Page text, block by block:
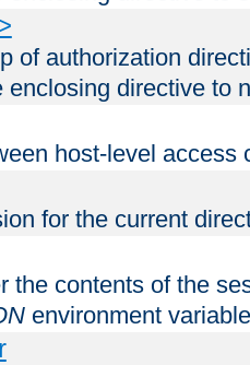
of authorization
enclosing directive to
host-level access
for the current
the contents of the
environment variable